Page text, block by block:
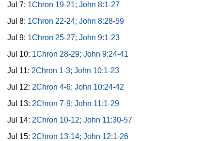
Jul 7: 1Chron 19-21; John 8:1-27
Jul 8: 1Chron 22-24; John 8:28-59
Jul 9: 1Chron 25-27; John 9:1-23
Jul 10: 1Chron 28-29; John 9:24-41
Jul 11: 2Chron 1-3; John 10:1-23
Jul 12: 2Chron 4-6; John 10:24-42
Jul 13: 2Chron 7-9; John 11:1-29
Jul 14: 2Chron 10-12; John 11:30-57
Jul 15: 2Chron 13-14; John 12:1-26